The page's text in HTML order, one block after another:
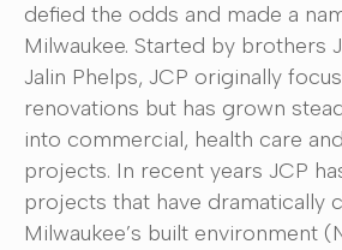
defied the odds and made a
Milwaukee. Started by brothers
Jalin Phelps, JCP originally
renovations but has grown
into commercial, health care
projects. In recent years JCP
projects that have dramatically
Milwaukee’s built environment